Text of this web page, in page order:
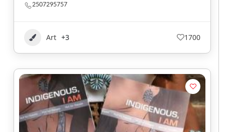
2507295757
Art +3 1700